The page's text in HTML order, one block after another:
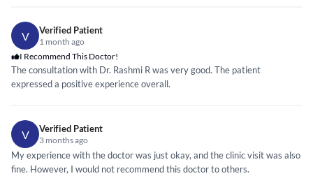
V Verified Patient
1 month ago
I Recommend This Doctor!
The consultation with Dr. Rashmi R was very good. The patient
expressed a positive experience overall.
V Verified Patient
3 months ago
My experience with the doctor was just okay, and the clinic visit was also
fine. However, I would not recommend this doctor to others.